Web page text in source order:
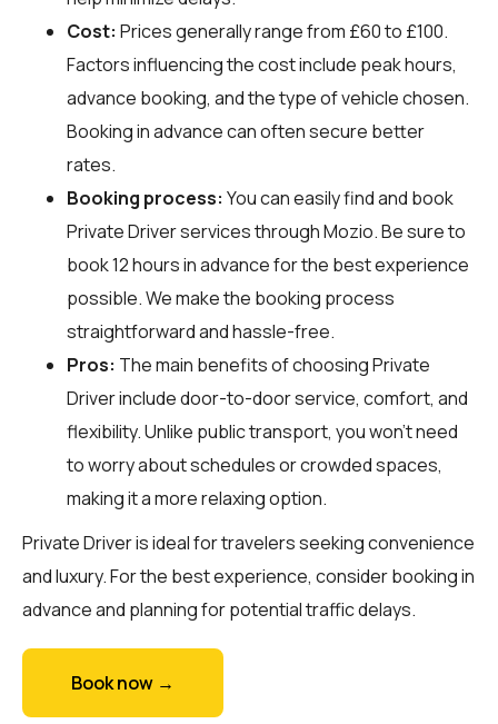
Cost: Prices generally range from £60 to £100.
Factors influencing the cost include peak hours,
advance booking, and the type of vehicle chosen.
Booking in advance can often secure better
rates.
Booking process: You can easily find and book
Private Driver services throughMozio. Be sure to
book 12 hours in advance for the best experience
possible. We make the booking process
straightforward and hassle-free.
Pros: The main benefits of choosing Private
Driver include door-to-door service, comfort, and
flexibility. Unlike public transport, you won't need
to worry about schedules or crowded spaces,
making it a more relaxing option.
Private Driver is ideal for travelers seeking convenience
and luxury. For the best experience, consider booking in
advance and planning for potential traffic delays.
Book now →